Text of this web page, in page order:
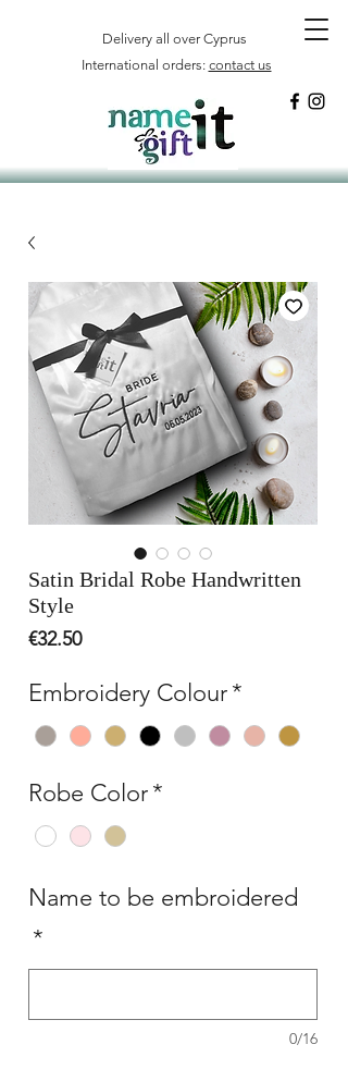
Delivery all over Cyprus
International orders: contact us
Satin Bridal Robe Handwritten
Style
€32.50Price
Embroidery Colour*
Robe Color*
Name to be embroidered
*
0/16